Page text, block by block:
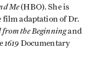
Me(HBO). She is
adaptation of Dr.
from the Beginningand
1619 Documentary